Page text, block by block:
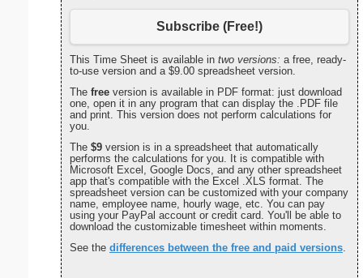
Subscribe (Free!)
This Time Sheet is available in two versions: a free, ready-
to-use version and a $9.00 spreadsheet version.
The free version is available in PDF format: just download
one, open it in any program that can display the .PDF file
and print. This version does not perform calculations for
you.
The $9 version is in a spreadsheet that automatically
performs the calculations for you. It is compatible with
Microsoft Excel, Google Docs, and any other spreadsheet
app that's compatible with the Excel .XLS format. The
spreadsheet version can be customized with your company
name, employee name, hourly wage, etc. You can pay
using your PayPal account or credit card. You'll be able to
download the customizable timesheet within moments.
See the differences between the free and paid versions.